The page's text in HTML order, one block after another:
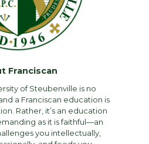
Franciscan
of Steubenville is no
a Franciscan education is
Rather, it’s an education
as it is faithful—an
you intellectually,